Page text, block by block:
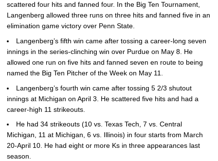
scattered four hits and fanned four. In the Big Ten Tournament,
Langenberg allowed three runs on three hits and fanned five in an
elimination game victory over Penn State.
Langenberg’s fifth win came after tossing a career-long seven
innings in the series-clinching win over Purdue on May 8. He
allowed one run on five hits and fanned seven en route to being
named the Big Ten Pitcher of the Week on May 11.
Langenberg’s fourth win came after tossing 5 2/3 shutout
innings at Michigan on April 3. He scattered five hits and had a
career-high 11 strikeouts.
He had 34 strikeouts (10 vs. Texas Tech, 7 vs. Central
Michigan, 11 at Michigan, 6 vs. Illinois) in four starts from March
20-April 10. He had eight or more Ks in three appearances last
season.